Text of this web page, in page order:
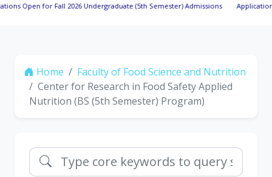
for Fall 2026 Undergraduate (5th Semester) Admissions Applications
Home
Faculty of Food Science and Nutrition
Center for Research in Food Safety Applied
Nutrition (BS (5th Semester) Program)